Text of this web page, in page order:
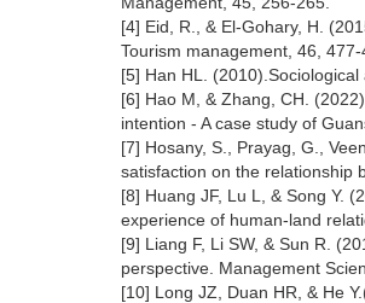
[4] Eid, R., & El-Gohary, H.
Tourism management, 46, 477-
[5] Han HL.
[6] Hao M, & Zhang, CH.
intention - A case study of
[7] Hosany, S., Prayag, G.,
satisfaction on the relationship
[8] Huang JF, Lu L, & Song Y.
experience of human-land
[9] Liang F, Li SW, & Sun R.
perspective. Management
[10] Long JZ, Duan HR, & He